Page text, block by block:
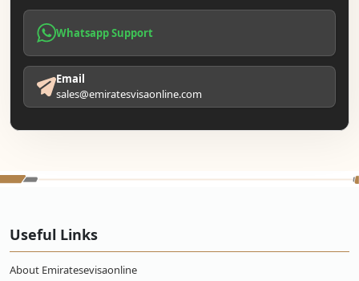
Whatsapp Support
Email
sales@emiratesvisaonline.com
Useful Links
About Emiratesevisaonline